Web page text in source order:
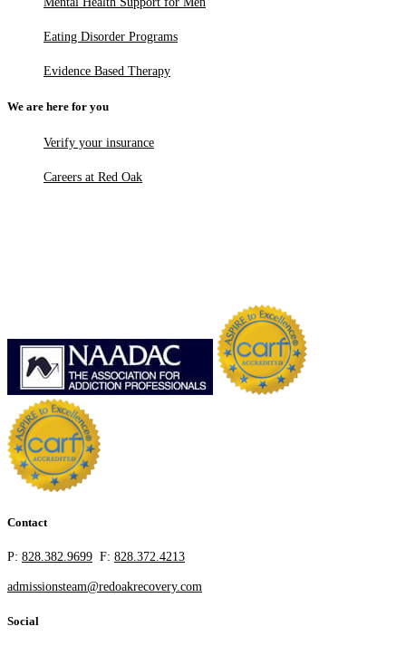
Eating Disorder Programs
Evidence Based Therapy
We are here for you
Verify your insurance
Careers at Red Oak
Contact
P: 828.382.9699 F: 828.372.4213
admissionsteam@redoakrecovery.com
Social